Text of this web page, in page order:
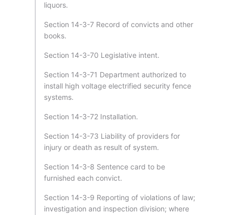
liquors.
Section 14-3-7 Record of convicts and other
books.
Section 14-3-70 Legislative intent.
Section 14-3-71 Department authorized to
install high voltage electrified security fence
systems.
Section 14-3-72 Installation.
Section 14-3-73 Liability of providers for
injury or death as result of system.
Section 14-3-8 Sentence card to be
furnished each convict.
Section 14-3-9 Reporting of violations of law;
investigation and inspection division; where